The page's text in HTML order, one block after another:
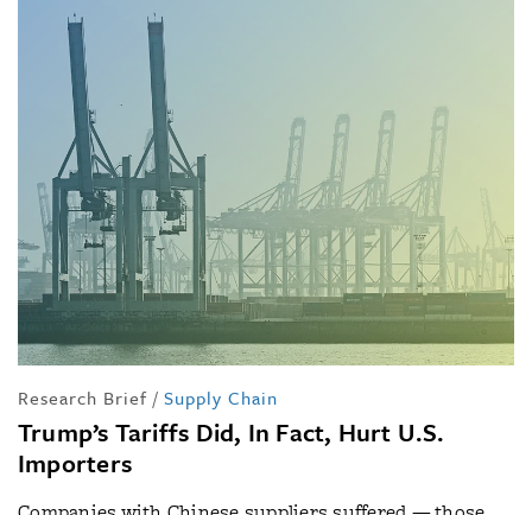
Research Brief / Supply Chain
Trump’s Tariffs Did, In Fact, Hurt U.S.
Importers